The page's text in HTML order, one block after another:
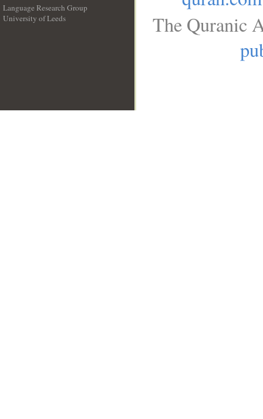
Language Research Group
University of Leeds
The Quranic